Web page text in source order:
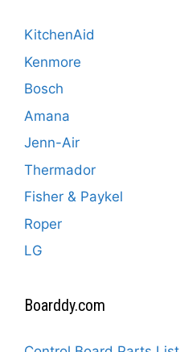
KitchenAid
Kenmore
Bosch
Amana
Jenn-Air
Thermador
Fisher & Paykel
Roper
LG
Boarddy.com